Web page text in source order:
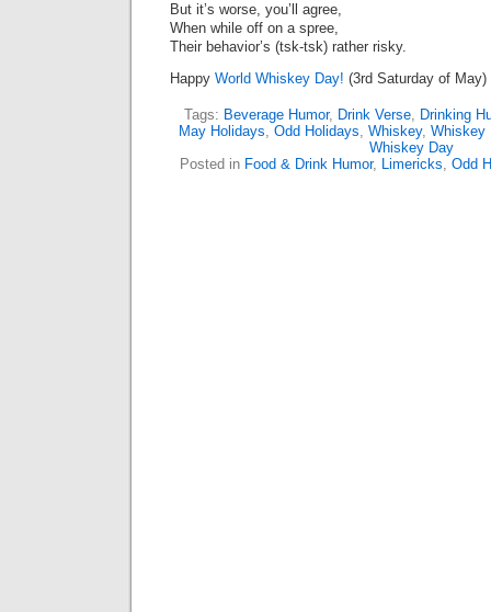
But it’s worse, you’ll agree,
When while off on a spree,
Their behavior’s (tsk-tsk) rather risky.
Happy World Whiskey Day! (3rd Saturday of May)
Tags: Beverage Humor, Drink Verse, Drinking
May Holidays, Odd Holidays, Whiskey, Whiskey
Whiskey Day
Posted in Food & Drink Humor, Limericks, Odd